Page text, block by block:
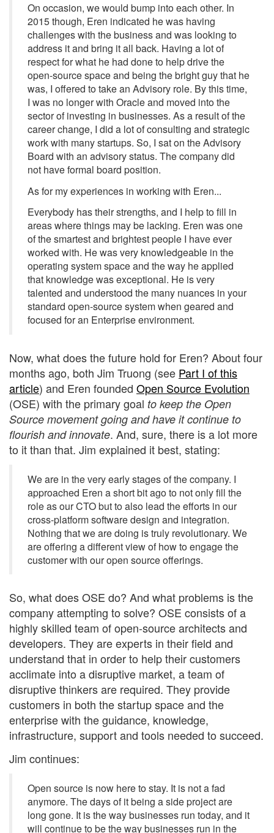
On occasion, we would bump into each other. In
2015 though, Eren indicated he was having
challenges with the business and was looking to
address it and bring it all back. Having a lot of
respect for what he had done to help drive the
open-source space and being the bright guy that he
was, I offered to take an Advisory role. By this time,
I was no longer with Oracle and moved into the
sector of investing in businesses. As a result of the
career change, I did a lot of consulting and strategic
work with many startups. So, I sat on the Advisory
Board with an advisory status. The company did
not have formal board position.
As for my experiences in working with Eren...
Everybody has their strengths, and I help to fill in
areas where things may be lacking. Eren was one
of the smartest and brightest people I have ever
worked with. He was very knowledgeable in the
operating system space and the way he applied
that knowledge was exceptional. He is very
talented and understood the many nuances in your
standard open-source system when geared and
focused for an Enterprise environment.
Now, what does the future hold for Eren? About four
months ago, both Jim Truong (see Part I of this
article) and Eren founded Open Source Evolution
(OSE) with the primary goal to keep the Open
Source movement going and have it continue to
flourish and innovate. And, sure, there is a lot more
to it than that. Jim explained it best, stating:
We are in the very early stages of the company. I
approached Eren a short bit ago to not only fill the
role as our CTO but to also lead the efforts in our
cross-platform software design and integration.
Nothing that we are doing is truly revolutionary. We
are offering a different view of how to engage the
customer with our open source offerings.
So, what does OSE do? And what problems is the
company attempting to solve? OSE consists of a
highly skilled team of open-source architects and
developers. They are experts in their field and
understand that in order to help their customers
acclimate into a disruptive market, a team of
disruptive thinkers are required. They provide
customers in both the startup space and the
enterprise with the guidance, knowledge,
infrastructure, support and tools needed to succeed.
Jim continues:
Open source is now here to stay. It is not a fad
anymore. The days of it being a side project are
long gone. It is the way businesses run today, and it
will continue to be the way businesses run in the